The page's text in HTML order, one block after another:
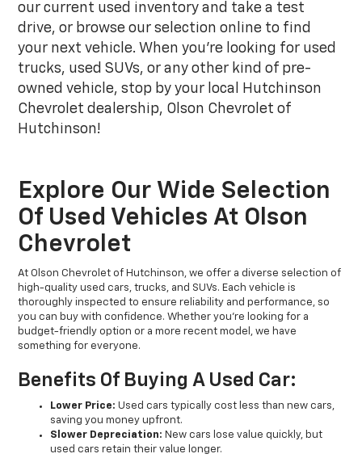
our current used inventory and take a test
drive, or browse our selection online to find
your next vehicle. When you're looking for used
trucks, used SUVs, or any other kind of pre-
owned vehicle, stop by your local Hutchinson
Chevrolet dealership, Olson Chevrolet of
Hutchinson!
Explore Our Wide Selection
Of Used Vehicles At Olson
Chevrolet
At Olson Chevrolet of Hutchinson, we offer a diverse selection of
high-quality used cars, trucks, and SUVs. Each vehicle is
thoroughly inspected to ensure reliability and performance, so
you can buy with confidence. Whether you're looking for a
budget-friendly option or a more recent model, we have
something for everyone.
Benefits Of Buying A Used Car:
Lower Price: Used cars typically cost less than new cars,
saving you money upfront.
Slower Depreciation: New cars lose value quickly, but
used cars retain their value longer.